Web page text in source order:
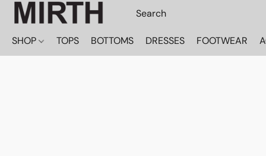
SHOP TOPS BOTTOMS DRESSES FOOTWEAR